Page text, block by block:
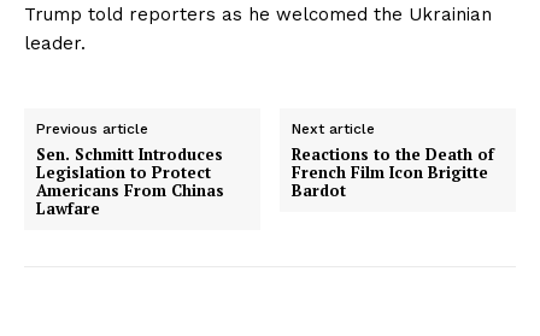
Trump told reporters as he welcomed the Ukrainian
leader.
Previous article
Sen. Schmitt Introduces
Legislation to Protect
Americans From Chinas
Lawfare
Next article
Reactions to the Death of
French Film Icon Brigitte
Bardot